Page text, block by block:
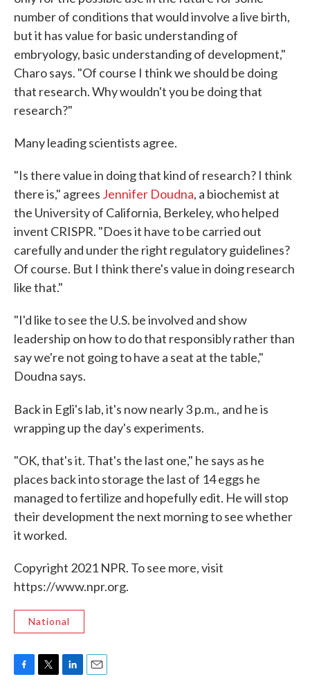
number of conditions that would involve a live birth,
but it has value for basic understanding of
embryology, basic understanding of development,"
Charo says. "Of course I think we should be doing
that research. Why wouldn't you be doing that
research?"
Many leading scientists agree.
"Is there value in doing that kind of research? I think
there is," agrees Jennifer Doudna, a biochemist at
the University of California, Berkeley, who helped
invent CRISPR. "Does it have to be carried out
carefully and under the right regulatory guidelines?
Of course. But I think there's value in doing research
like that."
"I'd like to see the U.S. be involved and show
leadership on how to do that responsibly rather than
say we're not going to have a seat at the table,"
Doudna says.
Back in Egli's lab, it's now nearly 3 p.m., and he is
wrapping up the day's experiments.
"OK, that's it. That's the last one," he says as he
places back into storage the last of 14 eggs he
managed to fertilize and hopefully edit. He will stop
their development the next morning to see whether
it worked.
Copyright 2021 NPR. To see more, visit
https://www.npr.org.
National